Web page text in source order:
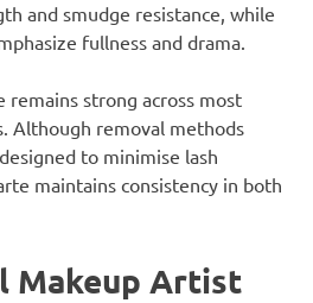
and smudge resistance, while
fullness and drama.
strong across most
Although removal methods
to minimise lash
maintains consistency in both
Makeup Artist